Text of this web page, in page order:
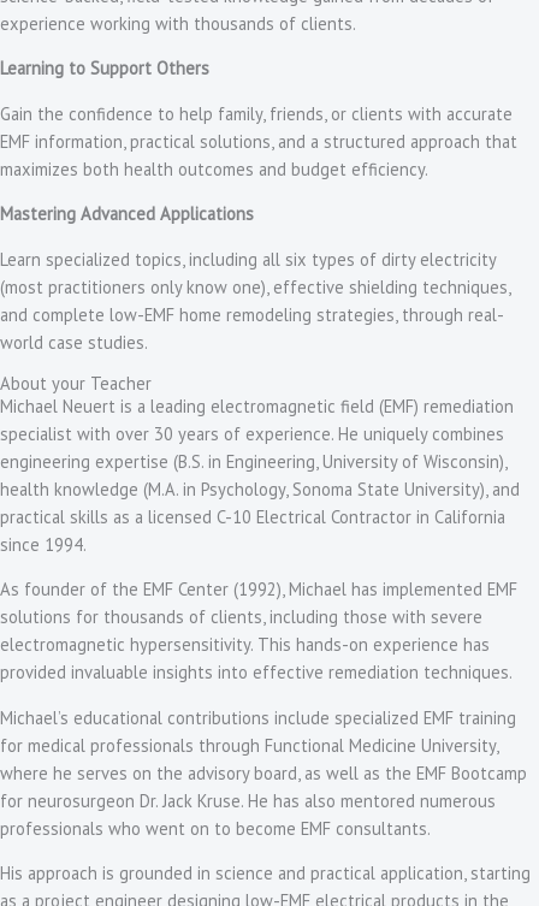
experience working with thousands of clients.
Learning to Support Others
Gain the confidence to help family, friends, or clients with accurate
EMF information, practical solutions, and a structured approach that
maximizes both health outcomes and budget efficiency.
Mastering Advanced Applications
Learn specialized topics, including all six types of dirty electricity
(most practitioners only know one), effective shielding techniques,
and complete low-EMF home remodeling strategies, through real-
world case studies.
About your Teacher
Michael Neuert is a leading electromagnetic field (EMF) remediation
specialist with over 30 years of experience. He uniquely combines
engineering expertise (B.S. in Engineering, University of Wisconsin),
health knowledge (M.A. in Psychology, Sonoma State University), and
practical skills as a licensed C-10 Electrical Contractor in California
since 1994.
As founder of the EMF Center (1992), Michael has implemented EMF
solutions for thousands of clients, including those with severe
electromagnetic hypersensitivity. This hands-on experience has
provided invaluable insights into effective remediation techniques.
Michael’s educational contributions include specialized EMF training
for medical professionals through Functional Medicine University,
where he serves on the advisory board, as well as the EMF Bootcamp
for neurosurgeon Dr. Jack Kruse. He has also mentored numerous
professionals who went on to become EMF consultants.
His approach is grounded in science and practical application, starting
as a project engineer designing low-EMF electrical products in the